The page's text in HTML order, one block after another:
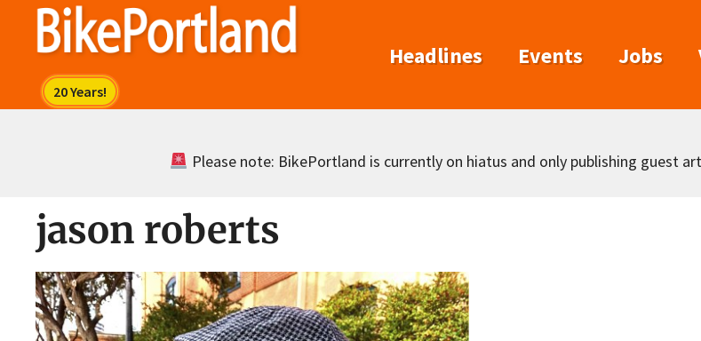
Headlines Events Jobs
Please note: BikePortland is currently on hiatus and only publishing guest
jason roberts